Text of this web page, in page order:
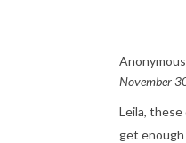
Anonymous
November
Leila, these
get enough